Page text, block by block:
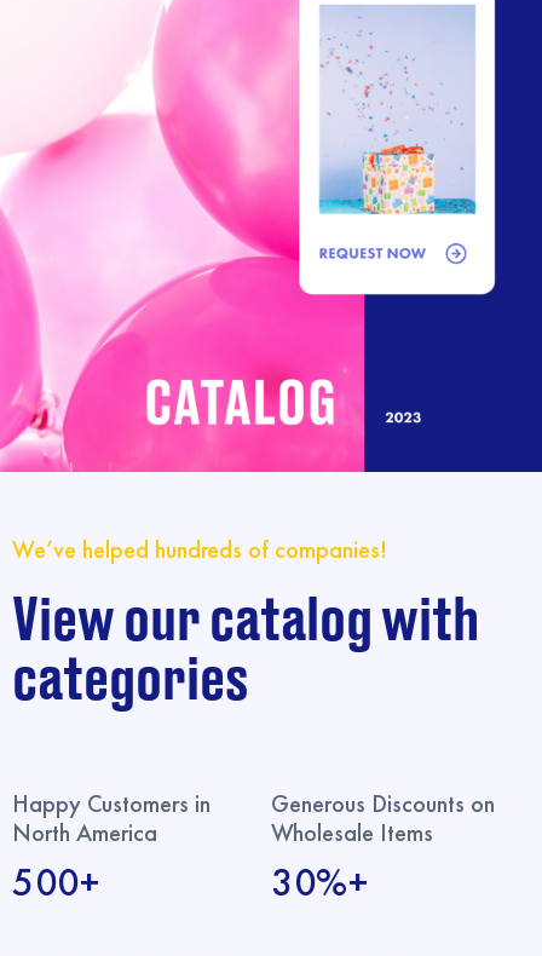
We’ve helped hundreds of companies!
View our catalog with
categories
Happy Customers in
North America
500+
Generous Discounts on
Wholesale Items
30%+